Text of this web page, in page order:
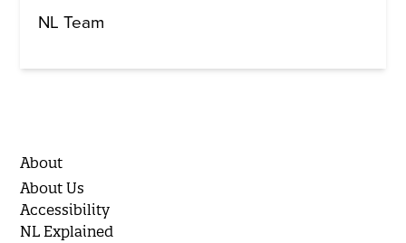
NL Team
About
About Us
Accessibility
NL Explained